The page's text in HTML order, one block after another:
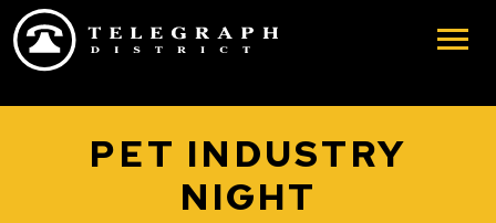
Skip to main content
PET INDUSTRY
NIGHT